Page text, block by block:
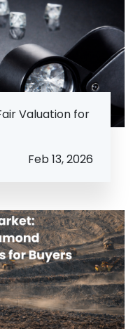
Valuation for
Feb 13, 2026